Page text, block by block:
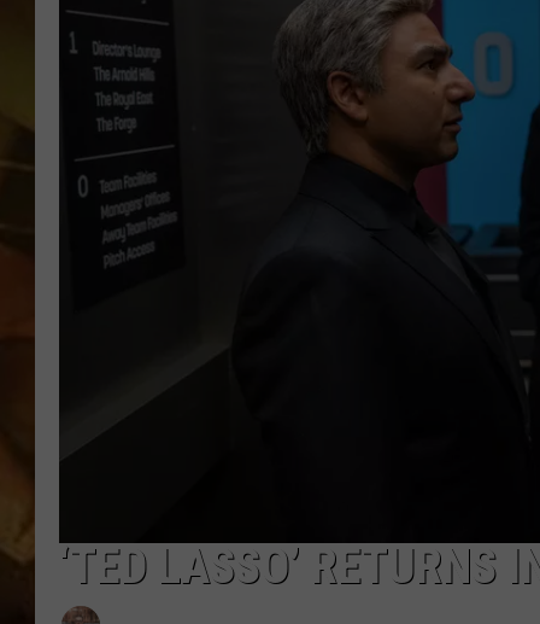
AMBER ATNIP
RISE UP! WITH
COUNTRY TOP 40
BRETT ALAN
COUNTRY
WITH LON HELTON
‘TED LASSO’ RETURNS